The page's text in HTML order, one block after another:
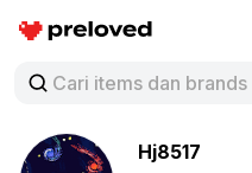
Preloved Indonesia
Hj8517